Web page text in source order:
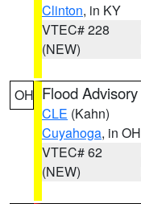
Clinton, in KY
VTEC# 228
(NEW)
OH Flood Advisory
CLE (Kahn)
Cuyahoga, in OH
VTEC# 62
(NEW)